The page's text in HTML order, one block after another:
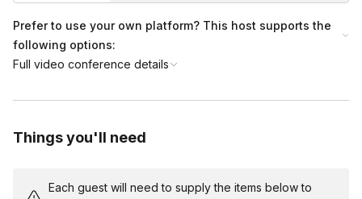
Prefer to use your own platform? This host supports the
following options:
Full video conference details
Things you'll need
Each guest will need to supply the items below to